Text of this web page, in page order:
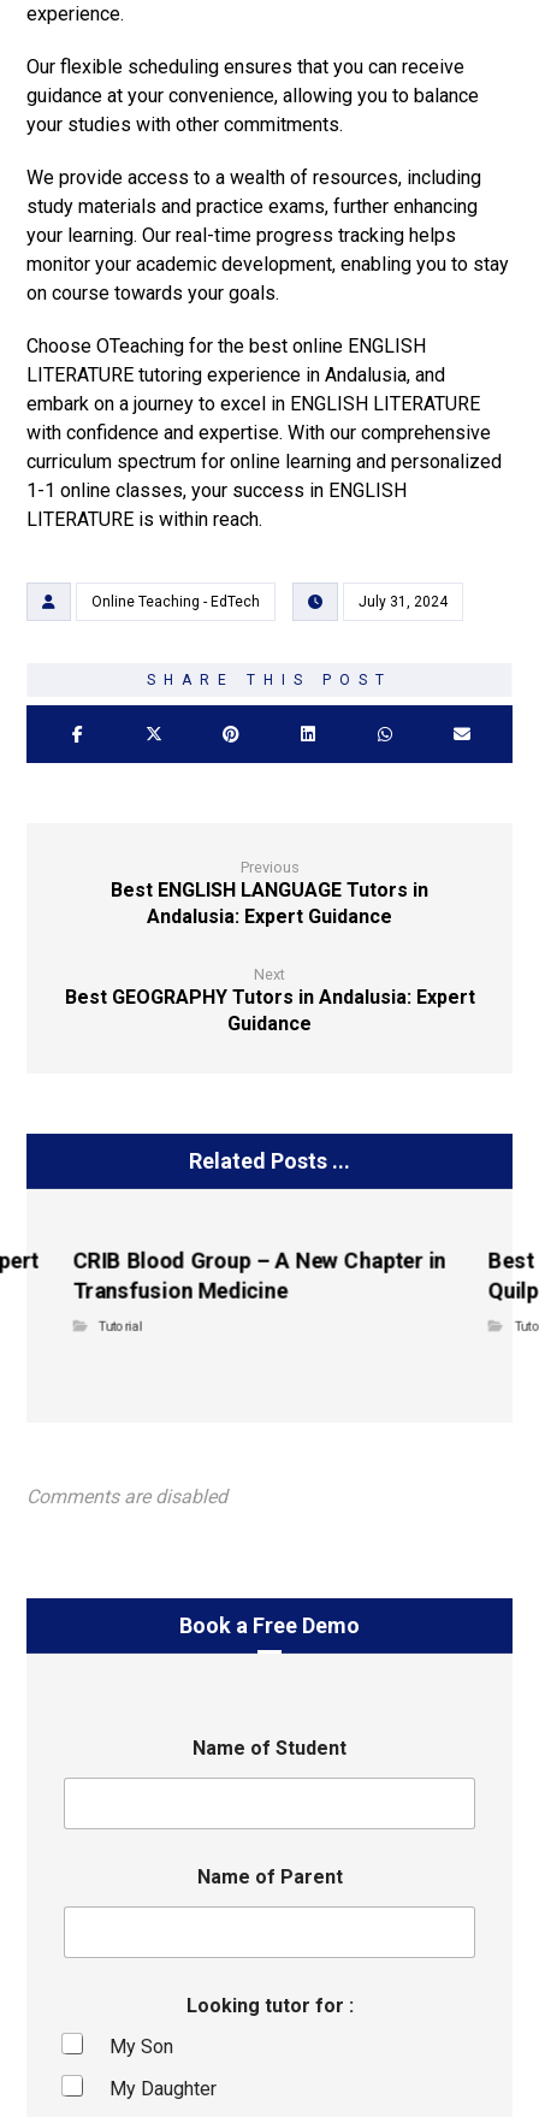
experience.
Our flexible scheduling ensures that you can receive
guidance at your convenience, allowing you to balance
your studies with other commitments.
We provide access to a wealth of resources, including
study materials and practice exams, further enhancing
your learning. Our real-time progress tracking helps
monitor your academic development, enabling you to stay
on course towards your goals.
Choose OTeaching for the best online ENGLISH
LITERATURE tutoring experience in Andalusia, and
embark on a journey to excel in ENGLISH LITERATURE
with confidence and expertise. With our comprehensive
curriculum spectrum for online learning and personalized
1-1 online classes, your success in ENGLISH
LITERATURE is within reach.
Online Teaching - EdTech July 31, 2024
Previous
Best ENGLISH LANGUAGE Tutors in
Andalusia: Expert Guidance
Next
Best GEOGRAPHY Tutors in Andalusia: Expert
Guidance
Related Posts ...
CRIB Blood Group – A New Chapter in
Transfusion Medicine
Tutorial
Best
Comments are disabled
Book a Free Demo
Name of Student
Name of Parent
Looking tutor for :
My Son
My Daughter